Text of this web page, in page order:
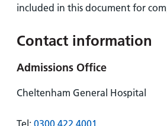
included in this document for
Contact information
Admissions Office
Cheltenham General Hospital
Tel: 0300 422 4001